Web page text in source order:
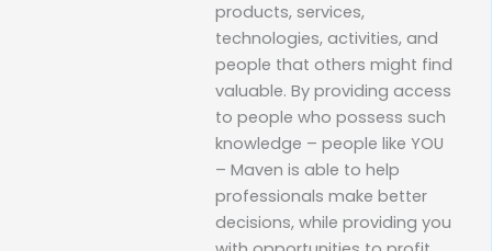
products, services,
technologies, activities, and
people that others might find
valuable. By providing access
to people who possess such
knowledge – people like YOU
– Maven is able to help
professionals make better
decisions, while providing you